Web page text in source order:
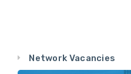
Network Vacancies